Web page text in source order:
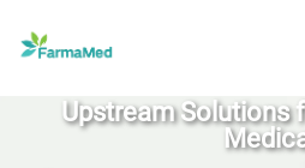
Upstream Solutions